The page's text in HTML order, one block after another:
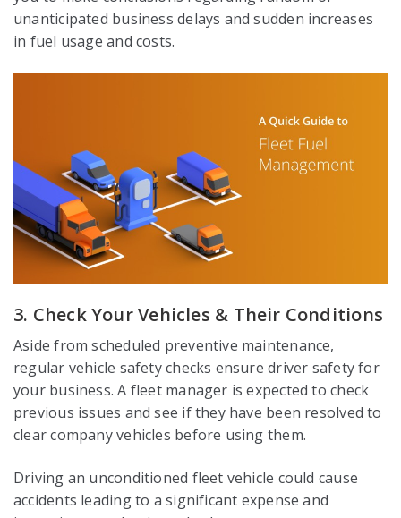
unanticipated business delays and sudden increases
in fuel usage and costs.
3. Check Your Vehicles & Their Conditions
Aside from scheduled preventive maintenance,
regular vehicle safety checks ensure driver safety for
your business. A fleet manager is expected to check
previous issues and see if they have been resolved to
clear company vehicles before using them.
Driving an unconditioned fleet vehicle could cause
accidents leading to a significant expense and